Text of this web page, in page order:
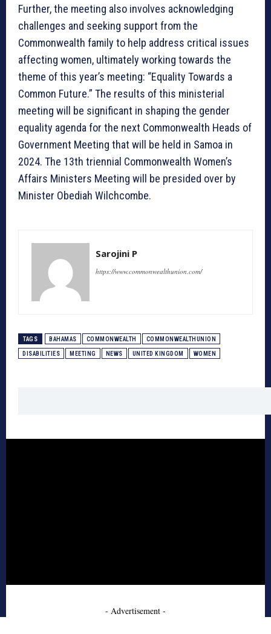
Further, the meeting also involves acknowledging
challenges and seeking support from the
Commonwealth family to help address critical issues
affecting women, ultimately working towards the
theme of this year’s meeting: “Equality Towards a
Common Future.” The results of this ministerial
meeting will be significant in shaping the gender
equality agenda for the next Commonwealth Heads of
Government Meeting that will be held in Samoa in
2024. The 13th triennial Commonwealth Women’s
Affairs Ministers Meeting will be presided over by
Minister Obediah Wilchcombe.
Sarojini P
https://www.commonwealthunion.com/
TAGS BAHAMAS COMMONWEALTH COMMONWEALTHUNION
DISABILITIES MEETING NEWS UNITED KINGDOM WOMEN
- Advertisement -